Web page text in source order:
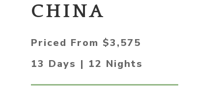
CHINA
Priced From $3,575
13 Days | 12 Nights